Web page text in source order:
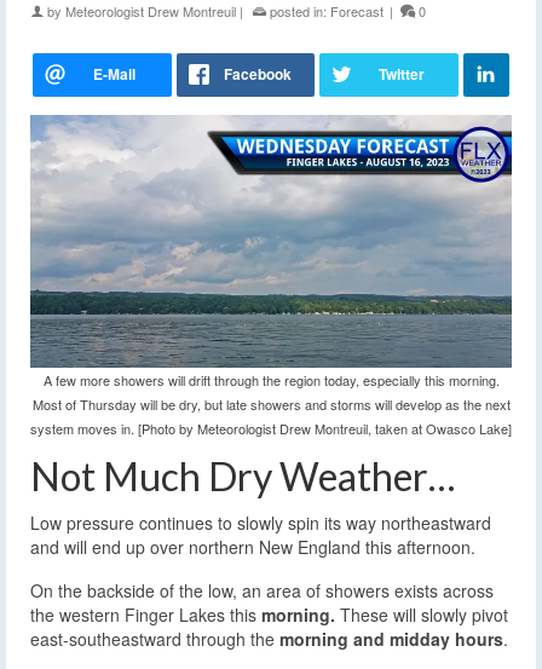
by Meteorologist Drew Montreuil | posted in: Forecast | 0
A few more showers will drift through the region today, especially this morning.
Most of Thursday will be dry, but late showers and storms will develop as the next
system moves in. [Photo by Meteorologist Drew Montreuil, taken at Owasco Lake]
Not Much Dry Weather…
Low pressure continues to slowly spin its way northeastward
and will end up over northern New England this afternoon.
On the backside of the low, an area of showers exists across
the western Finger Lakes this morning. These will slowly pivot
east-southeastward through the morning and midday hours.